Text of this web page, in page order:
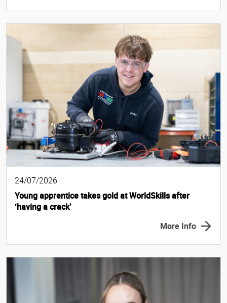
24/07/2026
Young apprentice takes gold at WorldSkills after
‘having a crack’
More Info